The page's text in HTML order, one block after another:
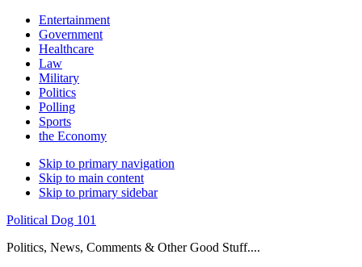
Entertainment
Government
Healthcare
Law
Military
Politics
Polling
Sports
the Economy
Skip to primary navigation
Skip to main content
Skip to primary sidebar
Political Dog 101
Politics, News, Comments & Other Good Stuff....